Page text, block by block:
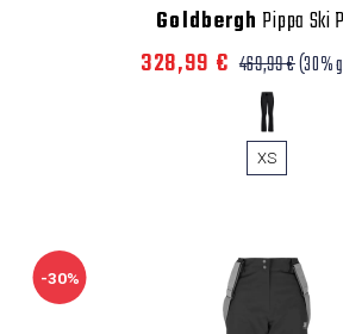
Goldbergh Pippa Ski
328,99 € 469,99 €(30%
XS
-30%